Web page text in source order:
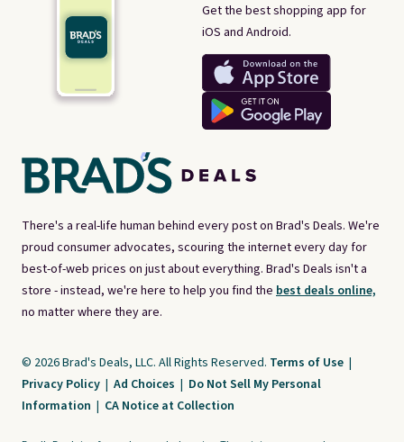
There's a real-life human behind every post on Brad's Deals. We're
proud consumer advocates, scouring the internet every day for
best-of-web prices on just about everything. Brad's Deals isn't a
store - instead, we're here to help you find the best deals online,
no matter where they are.
Get the best shopping app for
iOS and Android.
© 2026 Brad's Deals, LLC. All Rights Reserved. Terms of Use |
Privacy Policy | Ad Choices | Do Not Sell My Personal
Information | CA Notice at Collection